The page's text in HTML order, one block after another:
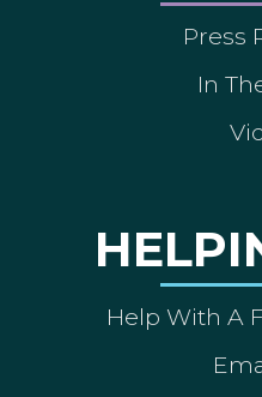
Press
In
Help With A